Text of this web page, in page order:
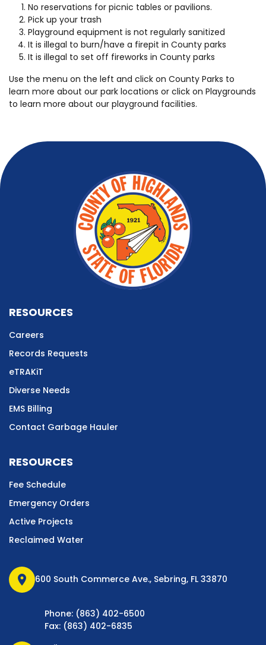
No reservations for picnic tables or pavilions.
Pick up your trash
Playground equipment is not regularly sanitized
It is illegal to burn/have a firepit in County parks
It is illegal to set off fireworks in County parks
Use the menu on the left and click on County Parks to
learn more about our park locations or click on Playgrounds
to learn more about our playground facilities.
RESOURCES
Careers
Records Requests
eTRAKiT
Diverse Needs
EMS Billing
Contact Garbage Hauler
RESOURCES
Fee Schedule
Emergency Orders
Active Projects
Reclaimed Water
location_on 600 South Commerce Ave., Sebring, FL 33870
Phone: (863) 402-6500
Fax: (863) 402-6835